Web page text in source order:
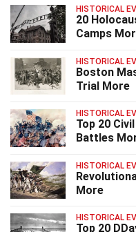
HISTORICAL
20
Camps
HISTORICAL
Boston
Trial More
HISTORICAL
Top 20
Battles
HISTORICAL
More
HISTORICAL
Top 20